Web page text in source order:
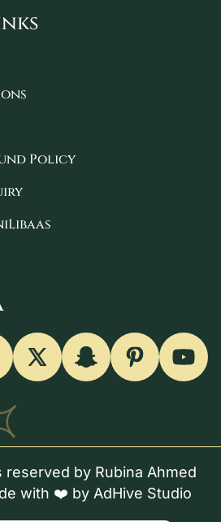
Policy
by Rubina Ahmed
with ❤️ by AdHive Studio